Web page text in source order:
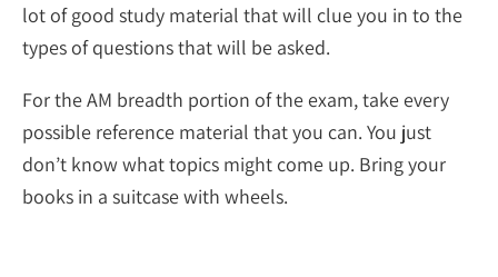
lot of good study material that will clue you in to the
types of questions that will be asked.
For the AM breadth portion of the exam, take every
possible reference material that you can. You just
don’t know what topics might come up. Bring your
books in a suitcase with wheels.